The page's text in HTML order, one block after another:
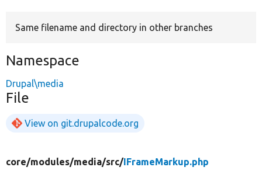
Same filename and directory in other branches
Namespace
Drupal\media
File
View on git.drupalcode.org
core/modules/media/src/IFrameMarkup.php